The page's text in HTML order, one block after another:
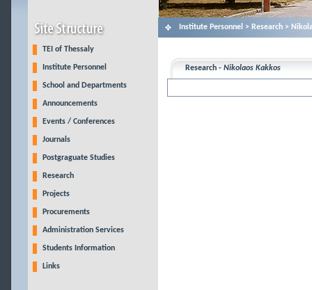
TEI of Thessaly
Institute Personnel
School and Departments
Announcements
Events / Conferences
Journals
Postgraguate Studies
Research
Projects
Procurements
Administration Services
Students Information
Links
Institute Personnel > Research >
Research - Nikolaos Kakkos